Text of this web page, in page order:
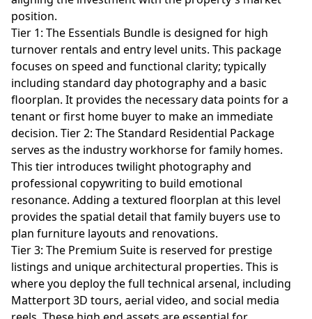
position.
Tier 1: The Essentials Bundle is designed for high
turnover rentals and entry level units. This package
focuses on speed and functional clarity; typically
including standard day photography and a basic
floorplan. It provides the necessary data points for a
tenant or first home buyer to make an immediate
decision. Tier 2: The Standard Residential Package
serves as the industry workhorse for family homes.
This tier introduces twilight photography and
professional copywriting to build emotional
resonance. Adding a textured floorplan at this level
provides the spatial detail that family buyers use to
plan furniture layouts and renovations.
Tier 3: The Premium Suite is reserved for prestige
listings and unique architectural properties. This is
where you deploy the full technical arsenal, including
Matterport 3D tours, aerial video, and social media